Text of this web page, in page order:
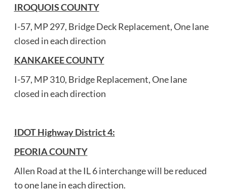
IROQUOIS COUNTY
I-57, MP 297, Bridge Deck Replacement, One lane
closed in each direction
KANKAKEE COUNTY
I-57, MP 310, Bridge Replacement, One lane
closed in each direction
IDOT Highway District 4:
PEORIA COUNTY
Allen Road at the IL 6 interchange will be reduced
to one lane in each direction.